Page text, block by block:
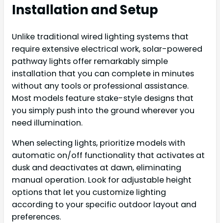
Installation and Setup
Unlike traditional wired lighting systems that
require extensive electrical work, solar-powered
pathway lights offer remarkably simple
installation that you can complete in minutes
without any tools or professional assistance.
Most models feature stake-style designs that
you simply push into the ground wherever you
need illumination.
When selecting lights, prioritize models with
automatic on/off functionality that activates at
dusk and deactivates at dawn, eliminating
manual operation. Look for adjustable height
options that let you customize lighting
according to your specific outdoor layout and
preferences.